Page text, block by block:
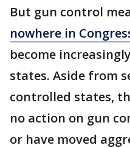
But gun control
nowhere in
become
states. Aside from
controlled states,
no action on gun
or have moved